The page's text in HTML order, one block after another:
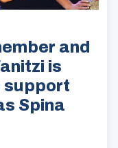
and
is
support
Spina